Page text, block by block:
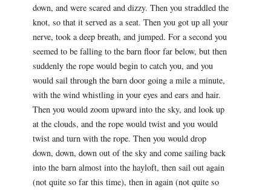
down, and were scared and dizzy. Then you straddled the
knot, so that it served as a seat. Then you got up all your
nerve, took a deep breath, and jumped. For a second you
seemed to be falling to the barn floor far below, but then
suddenly the rope would begin to catch you, and you
would sail through the barn door going a mile a minute,
with the wind whistling in your eyes and ears and hair.
Then you would zoom upward into the sky, and look up
at the clouds, and the rope would twist and you would
twist and turn with the rope. Then you would drop
down, down, down out of the sky and come sailing back
into the barn almost into the hayloft, then sail out again
(not quite so far this time), then in again (not quite so